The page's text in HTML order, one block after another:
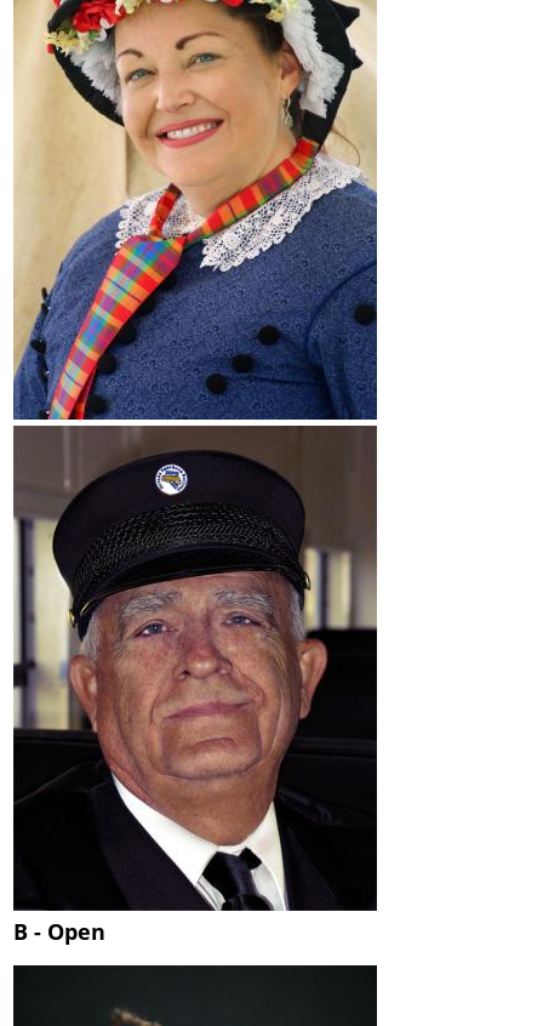
B - Open